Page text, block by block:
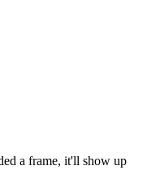
a frame, it'll show up